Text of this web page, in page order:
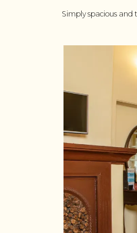
Simply spacious and